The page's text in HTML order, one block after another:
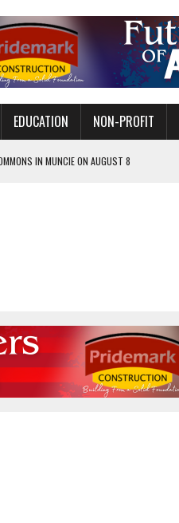
EDUCATION NON-PROFIT
IN MUNCIE ON AUGUST 8
DISEASE AND STROKE
FACTORY
AWARD